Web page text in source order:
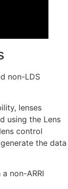
non-LDS
lenses
using the Lens
control
the data
non-ARRI